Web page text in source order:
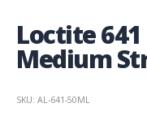
Loctite
Medium
SKU: AL-641-50ML